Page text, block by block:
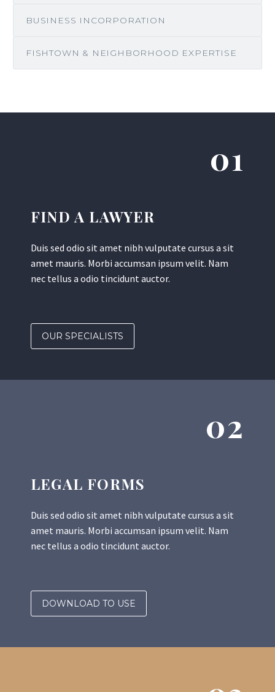
BUSINESS INCORPORATION
FISHTOWN & NEIGHBORHOOD EXPERTISE
01
FIND A LAWYER
Duis sed odio sit amet nibh vulputate cursus a sit
amet mauris. Morbi accumsan ipsum velit. Nam
nec tellus a odio tincidunt auctor.
OUR SPECIALISTS
02
LEGAL FORMS
Duis sed odio sit amet nibh vulputate cursus a sit
amet mauris. Morbi accumsan ipsum velit. Nam
nec tellus a odio tincidunt auctor.
DOWNLOAD TO USE